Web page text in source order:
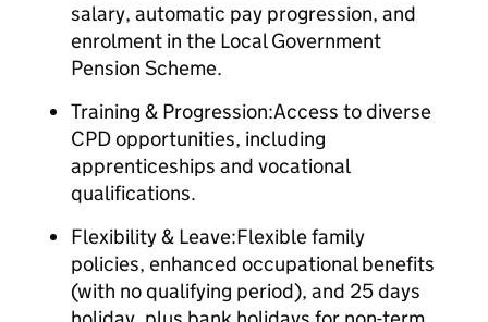
salary, automatic pay progression, and
enrolment in the Local Government
Pension Scheme.
Training & Progression:Access to diverse
CPD opportunities, including
apprenticeships and vocational
qualifications.
Flexibility & Leave:Flexible family
policies, enhanced occupational benefits
(with no qualifying period), and 25 days